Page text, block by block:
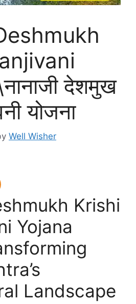
देशमुख
योजना
Well Wisher
Krishi
Yojana
Landscape